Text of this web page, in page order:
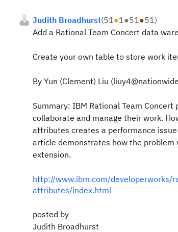
Judith Broadhurst(51●1●51●51)
Add a Rational Team Concert data
Create your own table to store work
By Yun (Clement) Liu
Summary: IBM Rational Team
collaborate and manage their work.
attributes creates a performance
article demonstrates how the problem
extension.
http://www.ibm.com/
attributes/index.html
posted by
Judith Broadhurst